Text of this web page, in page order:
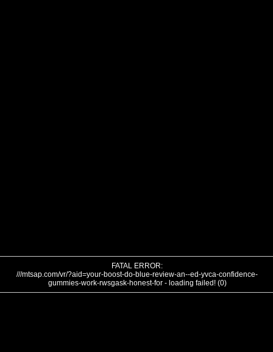
FATAL ERROR:
///mtsap.com/vr/?aid=your-boost-do-blue-review-an--ed-yvca-confidence-
gummies-work-rwsgask-honest-for - loading failed! (0)